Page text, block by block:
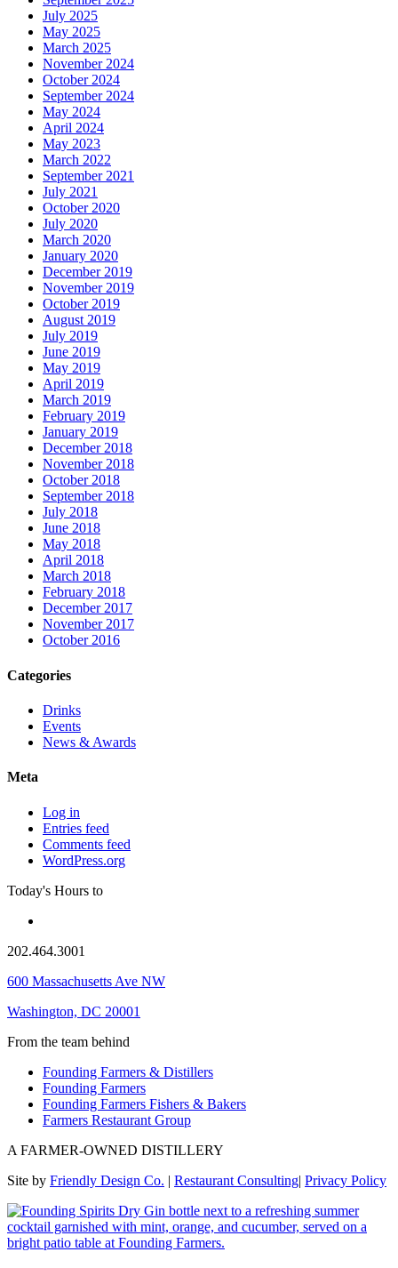
July 2025
May 2025
March 2025
November 2024
October 2024
September 2024
May 2024
April 2024
May 2023
March 2022
September 2021
July 2021
October 2020
July 2020
March 2020
January 2020
December 2019
November 2019
October 2019
August 2019
July 2019
June 2019
May 2019
April 2019
March 2019
February 2019
January 2019
December 2018
November 2018
October 2018
September 2018
July 2018
June 2018
May 2018
April 2018
March 2018
February 2018
December 2017
November 2017
October 2016
Categories
Drinks
Events
News & Awards
Meta
Log in
Entries feed
Comments feed
WordPress.org
Today's Hours to
202.464.3001
600 Massachusetts Ave NW
Washington, DC 20001
From the team behind
Founding Farmers & Distillers
Founding Farmers
Founding Farmers Fishers & Bakers
Farmers Restaurant Group
A FARMER-OWNED DISTILLERY
Site by Friendly Design Co. | Restaurant Consulting| Privacy Policy